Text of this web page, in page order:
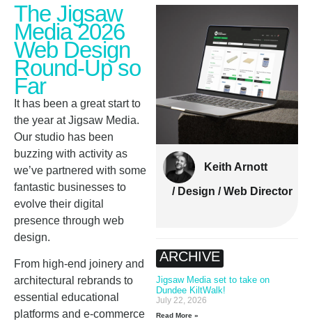
The Jigsaw
Media 2026
Web Design
Round-Up so
Far
It has been a great start to
the year at Jigsaw Media.
Our studio has been
buzzing with activity as
we’ve partnered with some
fantastic businesses to
evolve their digital
presence through web
design.
From high-end joinery and
architectural rebrands to
essential educational
platforms and e-commerce
Keith Arnott
/ Design / Web Director
ARCHIVE
Jigsaw Media set to take on
Dundee KiltWalk!
July 22, 2026
Read More »